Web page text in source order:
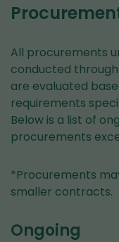
All procurements
conducted
are evaluated
requirements
Below is a list of
procurements
*Procurements
smaller contracts.
Ongoing